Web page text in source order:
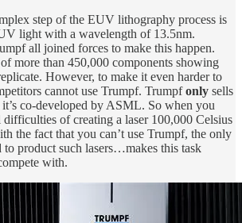
step of the EUV lithography process is
light with a wavelength of 13.5nm.
all joined forces to make this happen.
more than 450,000 components showing
However, to make it even harder to
cannot use Trumpf. Trumpfonly sells
co-developed by ASML. So when you
of creating a laser 100,000 Celsius
the fact that you can’t use Trumpf, the only
product such lasers…makes this task
with.